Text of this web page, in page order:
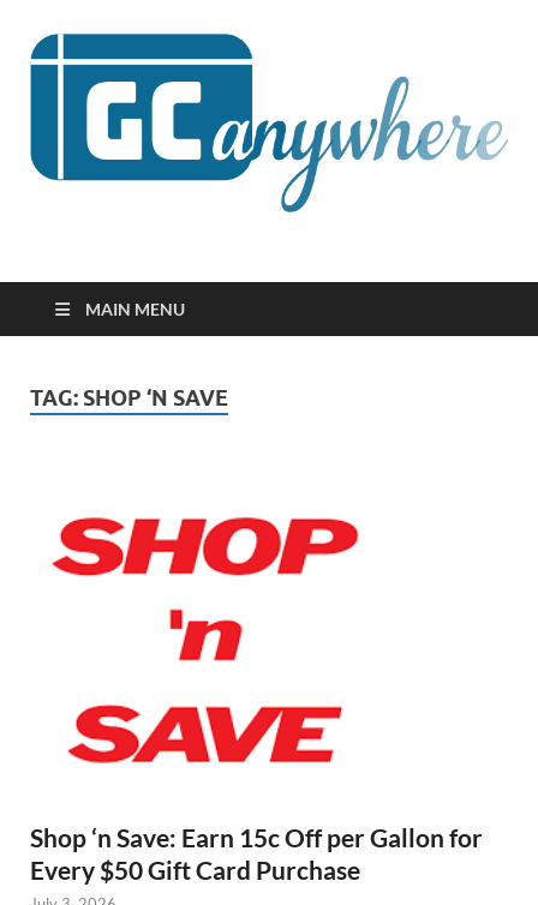
GCanywhere
MAIN MENU
TAG: SHOP ‘N SAVE
Shop ‘n Save: Earn 15c Off per Gallon for
Every $50 Gift Card Purchase